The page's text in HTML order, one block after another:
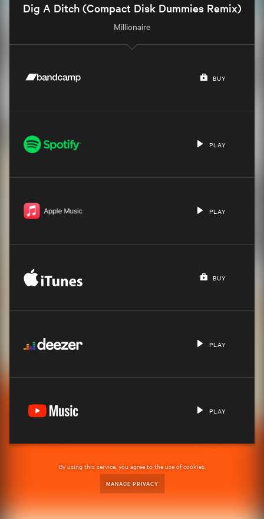
Dig A Ditch (Compact Disk Dummies Remix)
Millionaire
BUY
PLAY
PLAY
BUY
PLAY
PLAY
By using this service, you agree to the use of cookies.
MANAGE PRIVACY